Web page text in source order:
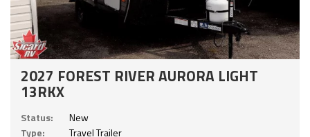
2027 FOREST RIVER AURORA LIGHT
13RKX
Status:
New
Type:
Travel Trailer